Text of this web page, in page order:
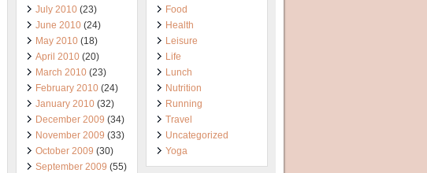
July 2010 (23)
June 2010 (24)
May 2010 (18)
April 2010 (20)
March 2010 (23)
February 2010 (24)
January 2010 (32)
December 2009 (34)
November 2009 (33)
October 2009 (30)
September 2009 (55)
Food
Health
Leisure
Life
Lunch
Nutrition
Running
Travel
Uncategorized
Yoga